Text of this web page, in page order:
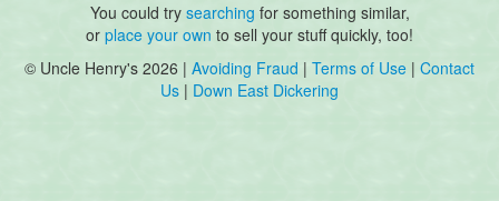
You could try searching for something similar,
or place your own to sell your stuff quickly, too!
© Uncle Henry's 2026 | Avoiding Fraud | Terms of Use | Contact
Us | Down East Dickering